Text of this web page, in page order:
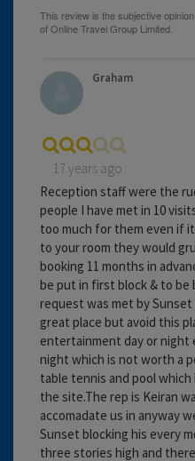
Graham
17 years ago
Reception staff were the
people I have met in 10
too much for them even if
to your room they would
booking 11 months in
be put in first block & to be
request was met by
great place but avoid this
entertainment day or night
night which is not worth a
table tennis and pool
the site.The rep is Keiran
accomadate us in anyway
Sunset blocking his every
three stories high and